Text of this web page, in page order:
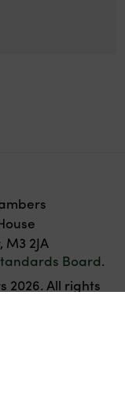
2JA
Board.
2026. All rights